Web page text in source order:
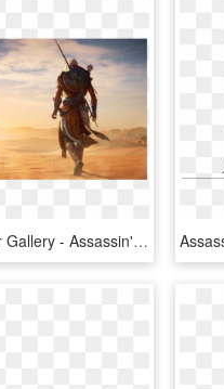
Click Image For Gallery - Assassin's Creed Origins Cool, HD Png Download